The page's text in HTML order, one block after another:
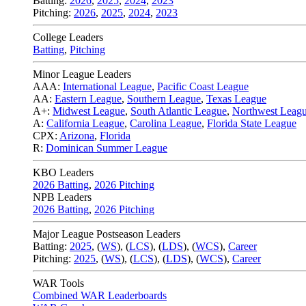
Pitching: 2026, 2025, 2024, 2023
College Leaders
Batting, Pitching
Minor League Leaders
AAA: International League, Pacific Coast League
AA: Eastern League, Southern League, Texas League
A+: Midwest League, South Atlantic League, Northwest
A: California League, Carolina League, Florida State League
CPX: Arizona, Florida
R: Dominican Summer League
KBO Leaders
2026 Batting, 2026 Pitching
NPB Leaders
2026 Batting, 2026 Pitching
Major League Postseason Leaders
Batting: 2025, (WS), (LCS), (LDS), (WCS), Career
Pitching: 2025, (WS), (LCS), (LDS), (WCS), Career
WAR Tools
Combined WAR Leaderboards